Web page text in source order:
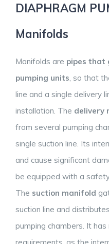
DIAPHRAGM
Manifolds
Manifolds are pipes that
pumping units, so that
line and a single delivery
installation. The delivery
from several pumping
single suction line. Its
and cause significant
be equipped with a
The suction manifold
suction line and
pumping chambers. It